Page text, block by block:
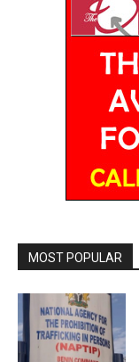
MOST POPULAR